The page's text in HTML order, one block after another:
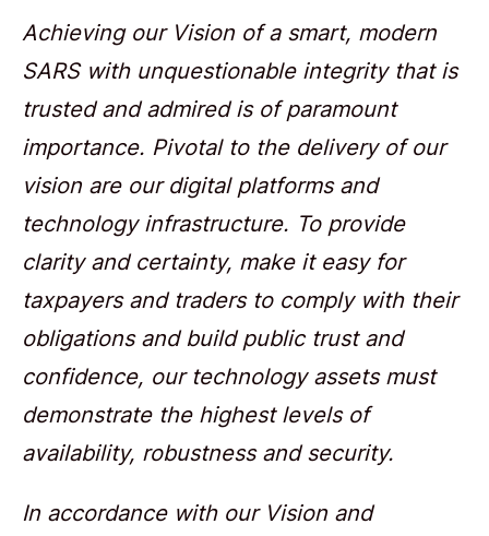
Achieving our Vision of a smart, modern
SARS with unquestionable integrity that is
trusted and admired is of paramount
importance. Pivotal to the delivery of our
vision are our digital platforms and
technology infrastructure. To provide
clarity and certainty, make it easy for
taxpayers and traders to comply with their
obligations and build public trust and
confidence, our technology assets must
demonstrate the highest levels of
availability, robustness and security.
In accordance with our Vision and